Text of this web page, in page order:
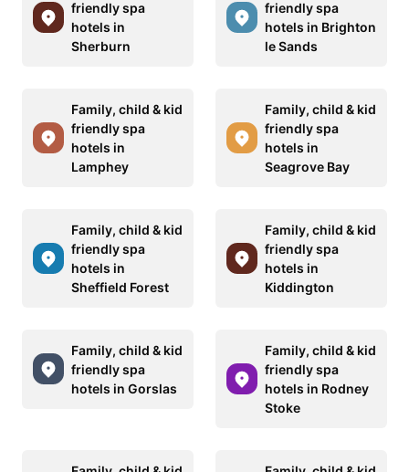
friendly spa
hotels in
Sherburn
friendly spa
hotels in Brighton
le Sands
Family, child & kid
friendly spa
hotels in
Lamphey
Family, child & kid
friendly spa
hotels in
Seagrove Bay
Family, child & kid
friendly spa
hotels in
Sheffield Forest
Family, child & kid
friendly spa
hotels in
Kiddington
Family, child & kid
friendly spa
hotels in Gorslas
Family, child & kid
friendly spa
hotels in Rodney
Stoke